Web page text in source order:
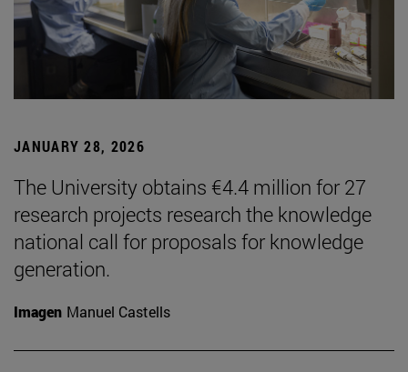
JANUARY 28, 2026
The University obtains €4.4 million for 27
research projects research the knowledge
national call for proposals for knowledge
generation.
Imagen Manuel Castells